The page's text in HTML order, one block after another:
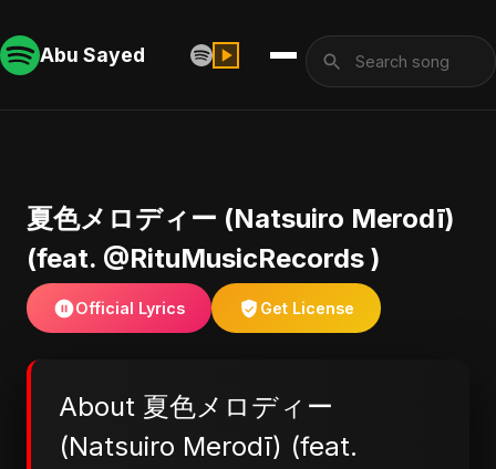
Abu Sayed
夏色メロディー (Natsuiro Merodī)
(feat. @RituMusicRecords )
Official Lyrics Get License
About 夏色メロディー
(Natsuiro Merodī) (feat.